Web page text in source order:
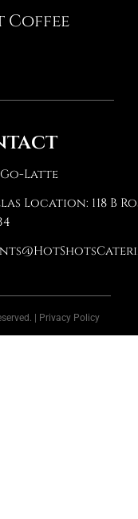
Coffee
Go-Latte
Location: 118 B
| Privacy Policy